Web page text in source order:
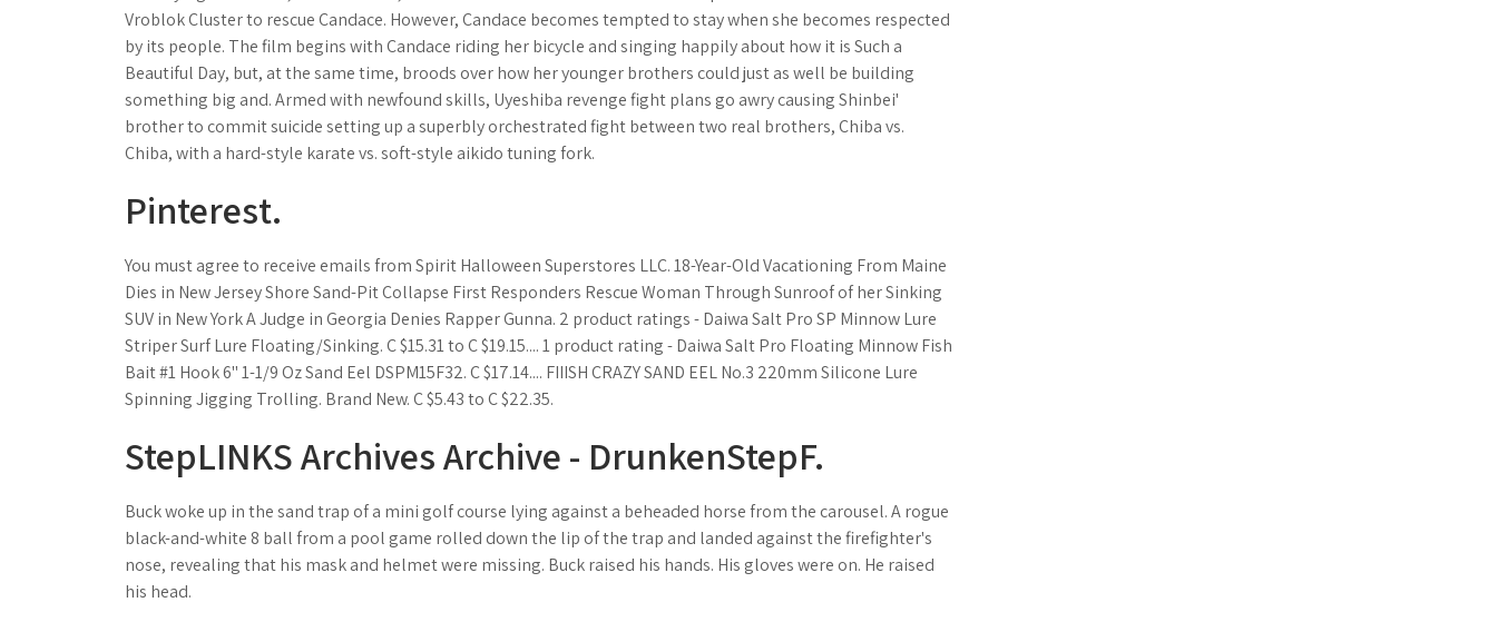
Vroblok Cluster to rescue Candace. However, Candace becomes tempted to stay when she becomes respected
by its people. The film begins with Candace riding her bicycle and singing happily about how it is Such a
Beautiful Day, but, at the same time, broods over how her younger brothers could just as well be building
something big and. Armed with newfound skills, Uyeshiba revenge fight plans go awry causing Shinbei'
brother to commit suicide setting up a superbly orchestrated fight between two real brothers, Chiba vs.
Chiba, with a hard-style karate vs. soft-style aikido tuning fork.
Pinterest.
You must agree to receive emails from Spirit Halloween Superstores LLC. 18-Year-Old Vacationing From Maine
Dies in New Jersey Shore Sand-Pit Collapse First Responders Rescue Woman Through Sunroof of her Sinking
SUV in New York A Judge in Georgia Denies Rapper Gunna. 2 product ratings - Daiwa Salt Pro SP Minnow Lure
Striper Surf Lure Floating/Sinking. C $15.31 to C $19.15.... 1 product rating - Daiwa Salt Pro Floating Minnow Fish
Bait #1 Hook 6" 1-1/9 Oz Sand Eel DSPM15F32. C $17.14.... FIIISH CRAZY SAND EEL No.3 220mm Silicone Lure
Spinning Jigging Trolling. Brand New. C $5.43 to C $22.35.
StepLINKS Archives Archive - DrunkenStepF.
Buck woke up in the sand trap of a mini golf course lying against a beheaded horse from the carousel. A rogue
black-and-white 8 ball from a pool game rolled down the lip of the trap and landed against the firefighter's
nose, revealing that his mask and helmet were missing. Buck raised his hands. His gloves were on. He raised
his head.